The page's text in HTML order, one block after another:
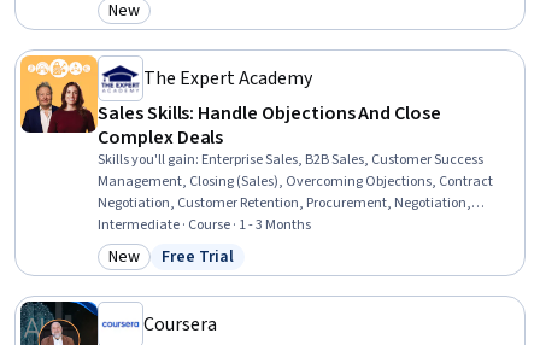
Strategic Leadership, Initiative and Leadership, Data Strategy, Data
Category: New
New
The Expert Academy
Sales Skills: Handle Objections And Close
Complex Deals
Skills you'll gain: Enterprise Sales, B2B Sales, Customer Success
Management, Closing (Sales), Overcoming Objections, Contract
Negotiation, Customer Retention, Procurement, Negotiation,
Customer Relationship Management, Price Negotiation, Customer
Relationship Management (CRM) Software, Sales Strategy, Customer
Engagement, Account Strategy, Sales Management, Sales,
Engagement
Intermediate · Course · 1 - 3 Months
Category: New
New Status: Free Trial
Free Trial
Coursera